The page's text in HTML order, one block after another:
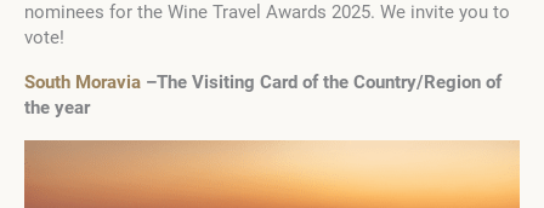
nominees for the Wine Travel Awards 2025. We invite you to
vote!
South Moravia –The Visiting Card of the Country/Region of
the year